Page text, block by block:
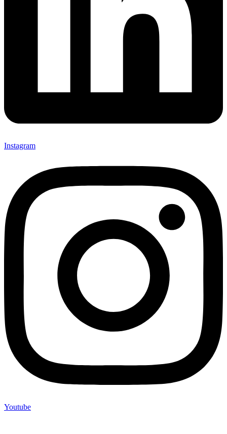
Instagram
Youtube